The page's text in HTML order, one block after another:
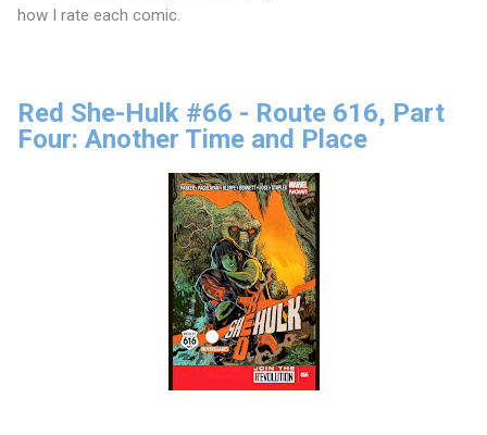
how I rate each comic.
Red She-Hulk #66 - Route 616, Part
Four: Another Time and Place